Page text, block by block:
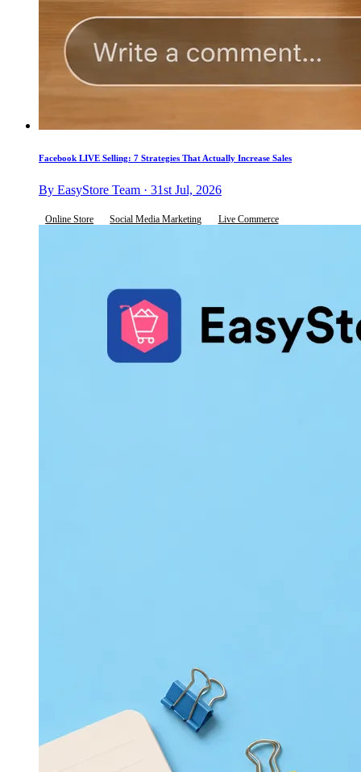
Facebook LIVE Selling: 7 Strategies That Actually Increase Sales
By EasyStore Team · 31st Jul, 2026
Online Store Social Media Marketing Live Commerce